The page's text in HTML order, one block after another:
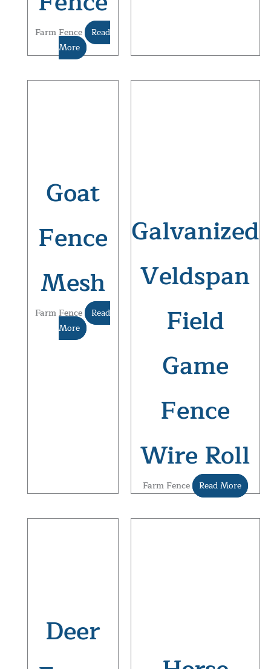
Farm Fence Read
More
Goat
Fence
Mesh
Farm Fence Read
More
Galvanized
Veldspan
Field
Game
Fence
Wire Roll
Farm Fence Read More
Deer